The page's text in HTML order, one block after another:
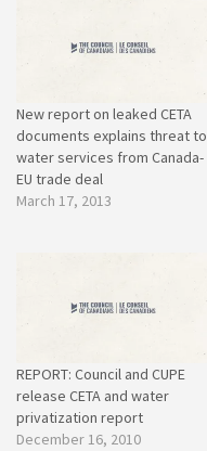
New report on leaked CETA
documents explains threat to
water services from Canada-
EU trade deal
March 17, 2013
REPORT: Council and CUPE
release CETA and water
privatization report
December 16, 2010